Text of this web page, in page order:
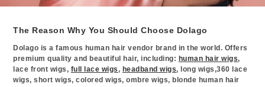
The Reason Why You Should Choose Dolago
Dolago is a famous human hair vendor brand in the world. Offers
premium quality and beautiful hair, including: human hair wigs,
lace front wigs, full lace wigs, headband wigs, long wigs,360 lace
wigs, short wigs, colored wigs, ombre wigs, blonde human hair